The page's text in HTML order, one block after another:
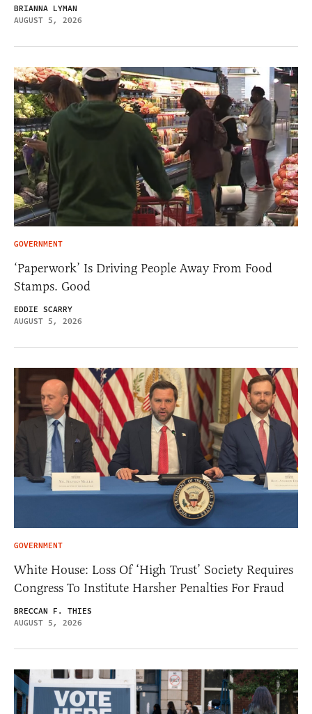
BRIANNA LYMAN
AUGUST 5, 2026
GOVERNMENT
‘Paperwork’ Is Driving People Away From Food
Stamps. Good
EDDIE SCARRY
AUGUST 5, 2026
GOVERNMENT
White House: Loss Of ‘High Trust’ Society Requires
Congress To Institute Harsher Penalties For Fraud
BRECCAN F. THIES
AUGUST 5, 2026